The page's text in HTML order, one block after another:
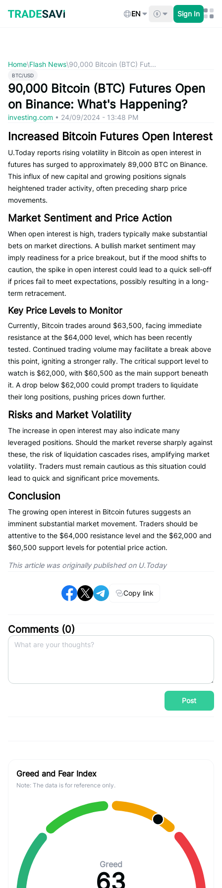
content
EN Sign In
Home\Flash News\90,000 Bitcoin (BTC) Fut...
BTC/USD
90,000 Bitcoin (BTC) Futures Open
on Binance: What's Happening?
investing.com • 24/09/2024 - 13:48 PM
Increased Bitcoin Futures Open Interest
U.Today reports rising volatility in Bitcoin as open interest in
futures has surged to approximately 89,000 BTC on Binance.
This influx of new capital and growing positions signals
heightened trader activity, often preceding sharp price
movements.
Market Sentiment and Price Action
When open interest is high, traders typically make substantial
bets on market directions. A bullish market sentiment may
imply readiness for a price breakout, but if the mood shifts to
caution, the spike in open interest could lead to a quick sell-off
if prices fail to meet expectations, possibly resulting in a long-
term retracement.
Key Price Levels to Monitor
Currently, Bitcoin trades around $63,500, facing immediate
resistance at the $64,000 level, which has been recently
tested. Continued trading volume may facilitate a break above
this point, igniting a stronger rally. The critical support level to
watch is $62,000, with $60,500 as the main support beneath
it. A drop below $62,000 could prompt traders to liquidate
their long positions, pushing prices down further.
Risks and Market Volatility
The increase in open interest may also indicate many
leveraged positions. Should the market reverse sharply against
these, the risk of liquidation cascades rises, amplifying market
volatility. Traders must remain cautious as this situation could
lead to quick and significant price movements.
Conclusion
The growing open interest in Bitcoin futures suggests an
imminent substantial market movement. Traders should be
attentive to the $64,000 resistance level and the $62,000 and
$60,500 support levels for potential price action.
This article was originally published on U.Today
Copy link
Comments (0)
Post
Greed and Fear Index
Note: The data is for reference only.
Greed
63